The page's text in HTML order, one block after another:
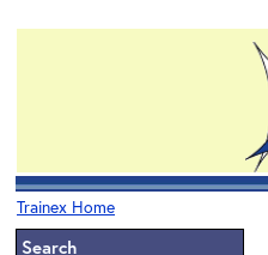
Trainex Home
Search